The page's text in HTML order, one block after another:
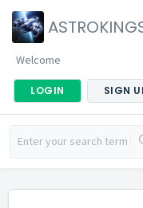
Welcome
LOGIN SIGN